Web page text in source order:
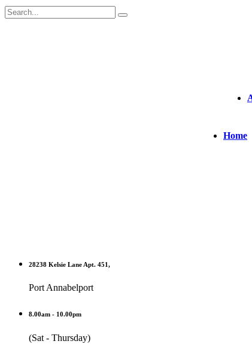
Home
28238 Kelsie Lane Apt. 451,
Port Annabelport
8.00am - 10.00pm
(Sat - Thursday)